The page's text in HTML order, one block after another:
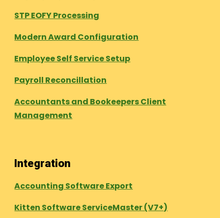
STP EOFY Processing
Modern Award Configuration
Employee Self Service Setup
Payroll Reconcillation
Accountants and Bookeepers Client
Management
Integration
Accounting Software Export
Kitten Software ServiceMaster (V7+)